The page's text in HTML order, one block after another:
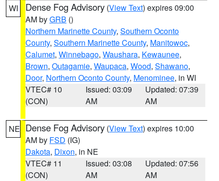
WI Dense Fog Advisory (View Text) expires 09:00
AM byGRB ()
Northern Marinette County, Southern Oconto
County, Southern Marinette County, Manitowoc,
Calumet, Winnebago, Waushara, Kewaunee,
Brown, Outagamie, Waupaca, Wood, Shawano,
Door, Northern Oconto County, Menominee, in WI
VTEC# 10
(CON)
Issued: 03:09
AM
Updated: 07:39
AM
NE Dense Fog Advisory (View Text) expires 10:00
AM by FSD (IG)
Dakota, Dixon, in NE
VTEC# 11
(CON)
Issued: 03:08
AM
Updated: 07:56
AM